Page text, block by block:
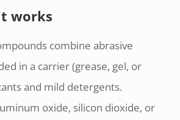
works
combine abrasive
in a carrier (grease, gel, or
and mild detergents.
oxide, silicon dioxide, or